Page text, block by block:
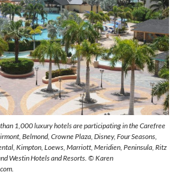
1,000 luxury hotels are participating in the Carefree
Belmond, Crowne Plaza, Disney, Four Seasons,
Kimpton, Loews, Marriott, Meridien, Peninsula, Ritz
Westin Hotels and Resorts. © Karen